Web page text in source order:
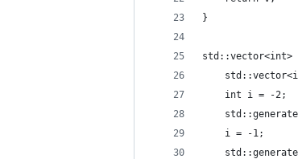
}
std::vector<int>
    int i = -2;
    i = -1;